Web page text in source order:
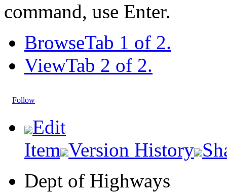
command, use Enter.
BrowseTab 1 of 2.
ViewTab 2 of 2.
Follow
Edit
Item Version History
Dept of Highways